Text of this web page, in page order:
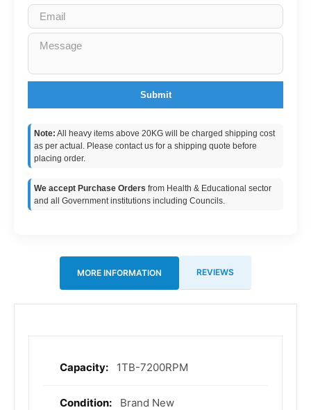
Submit
Note: All heavy items above 20KG will be charged shipping cost
as per actual. Please contact us for a shipping quote before
placing order.
We accept Purchase Orders from Health & Educational sector
and all Government institutions including Councils.
MORE INFORMATION REVIEWS
More
1TB-7200RPM
Brand New